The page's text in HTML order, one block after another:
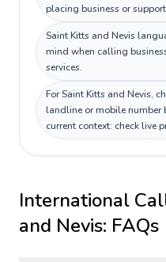
placing business or
Saint Kitts and Nevis
mind when calling
services.
For Saint Kitts and Nevis,
landline or mobile number
current context: check live
International
and Nevis: FAQs